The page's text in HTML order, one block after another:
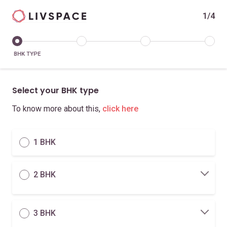
1/4
BHK TYPE
Select your BHK type
To know more about this, click here
1 BHK
2 BHK
3 BHK